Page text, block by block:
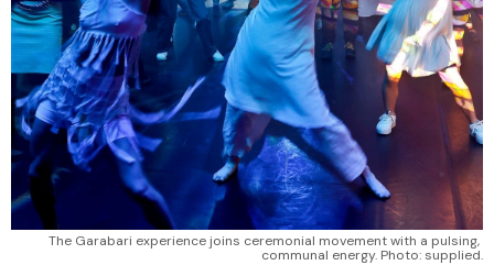
The Garabari experience joins ceremonial movement with a pulsing,
communal energy. Photo: supplied.